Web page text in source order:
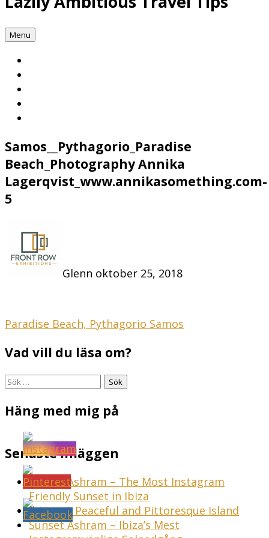
Menu
Samos__Pythagorio_Paradise
Beach_Photography Annika
Lagerqvist_www.annikasomething.com-
5
Glenn oktober 25, 2018
Inläggsnavigering
Paradise Beach, Pythagorio Samos
Vad vill du läsa om?
Sök
Häng med mig på
Senaste inläggen
Sunset Ashram – The Most Instagram
Friendly Sunset in Ibiza
Ibiza – A Peaceful and Pittoresque Island
Sunset Ashram – Ibiza’s Mest